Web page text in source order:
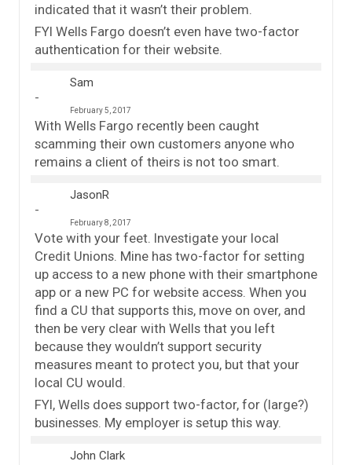
indicated that it wasn’t their problem.
FYI Wells Fargo doesn’t even have two-factor
authentication for their website.
Sam
February 5, 2017
With Wells Fargo recently been caught
scamming their own customers anyone who
remains a client of theirs is not too smart.
JasonR
February 8, 2017
Vote with your feet. Investigate your local
Credit Unions. Mine has two-factor for setting
up access to a new phone with their smartphone
app or a new PC for website access. When you
find a CU that supports this, move on over, and
then be very clear with Wells that you left
because they wouldn’t support security
measures meant to protect you, but that your
local CU would.
FYI, Wells does support two-factor, for (large?)
businesses. My employer is setup this way.
John Clark